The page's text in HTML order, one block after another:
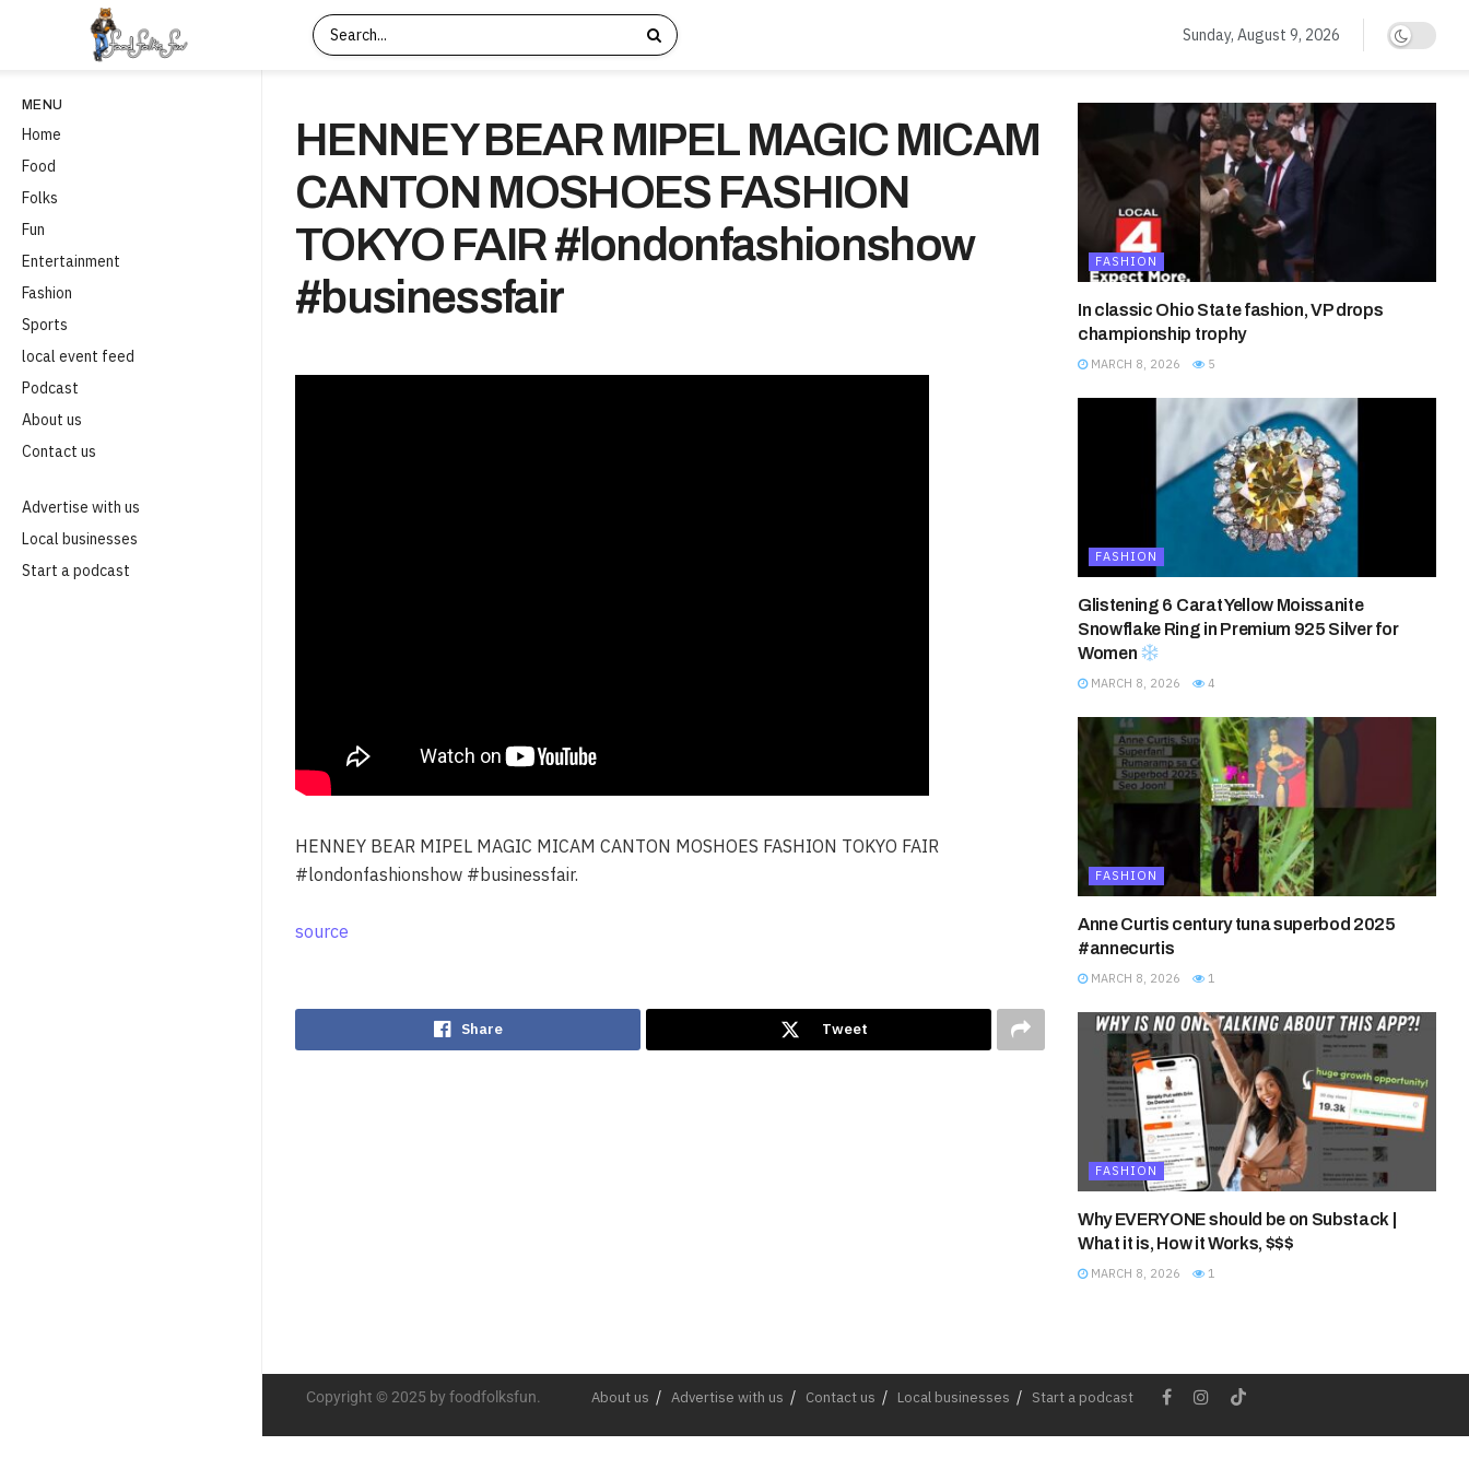
MENU
Home
Food
Folks
Fun
Entertainment
Fashion
Sports
local event feed
Podcast
About us
Contact us
Advertise with us
Local businesses
Start a podcast
Sunday, August 9, 2026
HENNEY BEAR MIPEL MAGIC MICAM
CANTON MOSHOES FASHION
TOKYO FAIR #londonfashionshow
#businessfair
HENNEY BEAR MIPEL MAGIC MICAM CANTON MOSHOES FASHION TOKYO FAIR
#londonfashionshow #businessfair.
source
Share Tweet
FASHION
In classic Ohio State fashion, VP drops
championship trophy
MARCH 8, 2026 5
FASHION
Glistening 6 Carat Yellow Moissanite
Snowflake Ring in Premium 925 Silver for
Women
MARCH 8, 2026 4
FASHION
Anne Curtis century tuna superbod 2025
#annecurtis
MARCH 8, 2026 1
FASHION
Why EVERYONE should be on Substack |
What it is, How it Works, $$$
MARCH 8, 2026 1
Copyright © 2025 by foodfolksfun. About us Advertise with us Contact us Local businesses Start a podcast